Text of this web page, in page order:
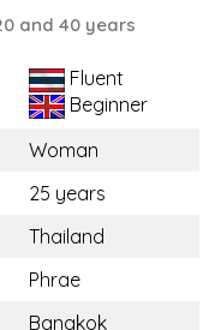
and 40 years
Fluent
Beginner
Woman
25 years
Thailand
Phrae
Bangkok